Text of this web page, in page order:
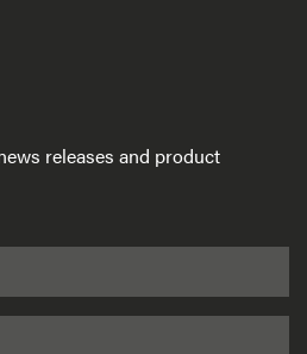
releases and product